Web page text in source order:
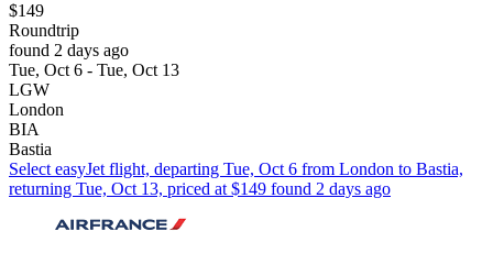
$149
Roundtrip
found 2 days ago
Tue, Oct 6 - Tue, Oct 13
LGW
London
BIA
Bastia
Select easyJet flight, departing Tue, Oct 6 from London to Bastia,
returning Tue, Oct 13, priced at $149 found 2 days ago